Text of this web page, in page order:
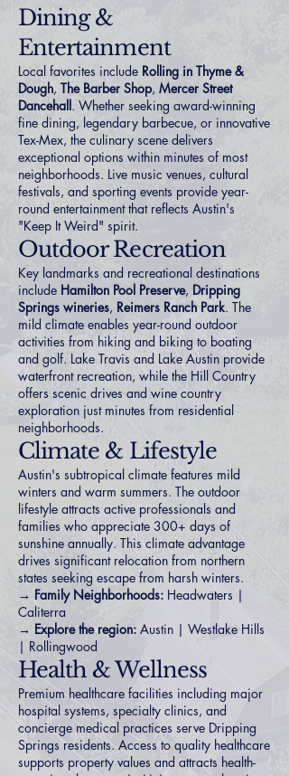
Dining &
Entertainment
Local favorites include Rolling in Thyme &
Dough, The Barber Shop, Mercer Street
Dancehall. Whether seeking award-winning
fine dining, legendary barbecue, or innovative
Tex-Mex, the culinary scene delivers
exceptional options within minutes of most
neighborhoods. Live music venues, cultural
festivals, and sporting events provide year-
round entertainment that reflects Austin's
"Keep It Weird" spirit.
Outdoor Recreation
Key landmarks and recreational destinations
include Hamilton Pool Preserve, Dripping
Springs wineries, Reimers Ranch Park. The
mild climate enables year-round outdoor
activities from hiking and biking to boating
and golf. Lake Travis and Lake Austin provide
waterfront recreation, while the Hill Country
offers scenic drives and wine country
exploration just minutes from residential
neighborhoods.
Climate & Lifestyle
Austin's subtropical climate features mild
winters and warm summers. The outdoor
lifestyle attracts active professionals and
families who appreciate 300+ days of
sunshine annually. This climate advantage
drives significant relocation from northern
states seeking escape from harsh winters.
→ Family Neighborhoods: Headwaters |
Caliterra
→ Explore the region: Austin | Westlake Hills
| Rollingwood
Health & Wellness
Premium healthcare facilities including major
hospital systems, specialty clinics, and
concierge medical practices serve Dripping
Springs residents. Access to quality healthcare
supports property values and attracts health-